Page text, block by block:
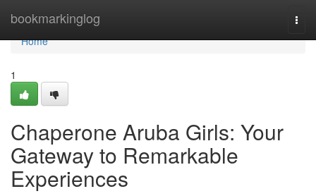
bookmarkinglog
Home
Home
1
Chaperone Aruba Girls: Your
Gateway to Remarkable
Experiences